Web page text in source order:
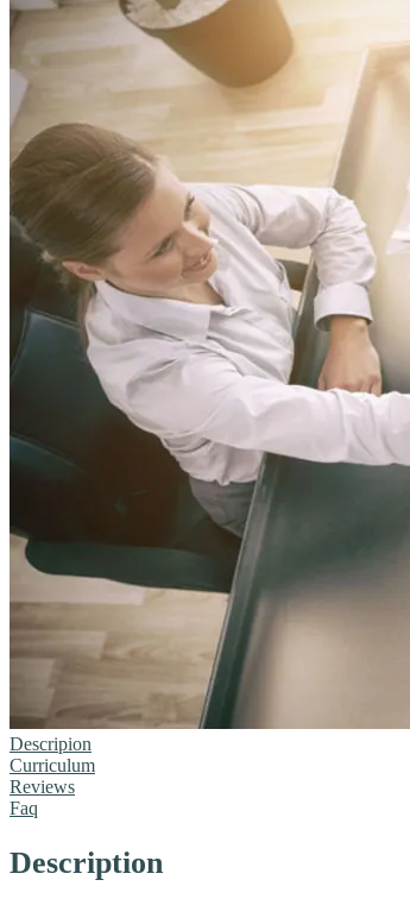
Descripion
Curriculum
Reviews
Faq
Description